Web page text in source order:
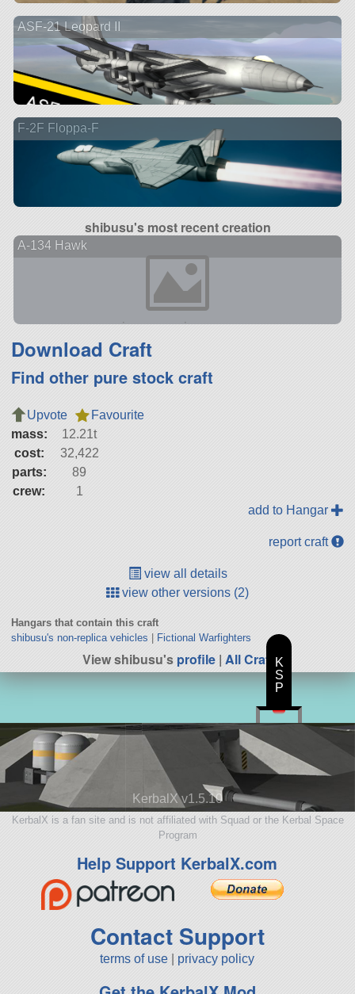
ASF-21 Leopard II
F-2F Floppa-F
shibusu's most recent creation
A-134 Hawk
Download Craft
Find other pure stock craft
Upvote
Favourite
mass:
12.21t
cost:
32,422
parts:
89
crew:
1
add to Hangar
report craft
view all details
view other versions (2)
Hangars that contain this craft
shibusu's non-replica vehicles | Fictional Warfighters
View shibusu'sprofile| All Craft
KerbalX v1.5.10
KerbalX is a fan site and is not affiliated with Squad or the Kerbal Space
Program
Help Support KerbalX.com
Contact Support
terms of use privacy policy
K
S
P